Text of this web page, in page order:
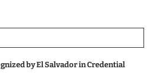
by El Salvador in Credential